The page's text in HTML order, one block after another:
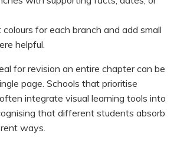
for each branch and add small
helpful.
for revision an entire chapter can be
page. Schools that prioritise
integrate visual learning tools into
that different students absorb
ways.